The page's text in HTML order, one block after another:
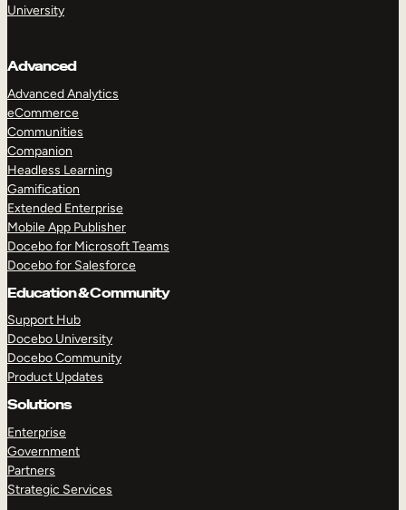
University
Advanced
Advanced Analytics
eCommerce
Communities
Companion
Headless Learning
Gamification
Extended Enterprise
Mobile App Publisher
Docebo for Microsoft Teams
Docebo for Salesforce
Education & Community
Support Hub
Docebo University
Docebo Community
Product Updates
Solutions
Enterprise
Government
Partners
Strategic Services